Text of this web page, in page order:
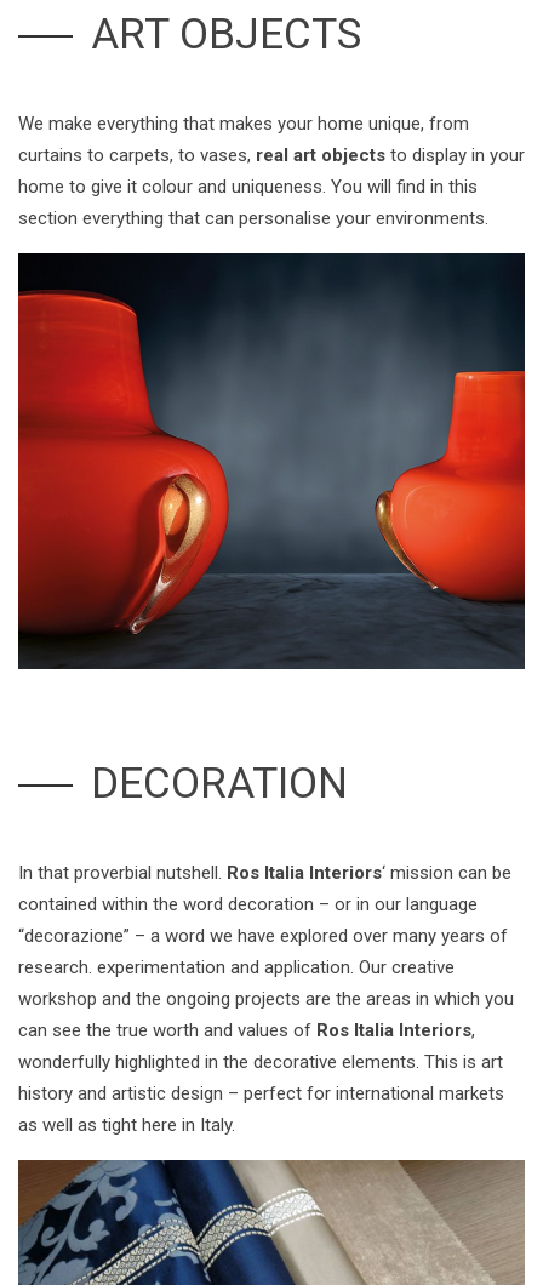
ART OBJECTS
We make everything that makes your home unique, from
curtains to carpets, to vases, real art objects to display in your
home to give it colour and uniqueness. You will find in this
section everything that can personalise your environments.
DECORATION
In that proverbial nutshell. Ros Italia Interiors‘ mission can be
contained within the word decoration – or in our language
“decorazione” – a word we have explored over many years of
research. experimentation and application. Our creative
workshop and the ongoing projects are the areas in which you
can see the true worth and values of Ros Italia Interiors,
wonderfully highlighted in the decorative elements. This is art
history and artistic design – perfect for international markets
as well as tight here in Italy.